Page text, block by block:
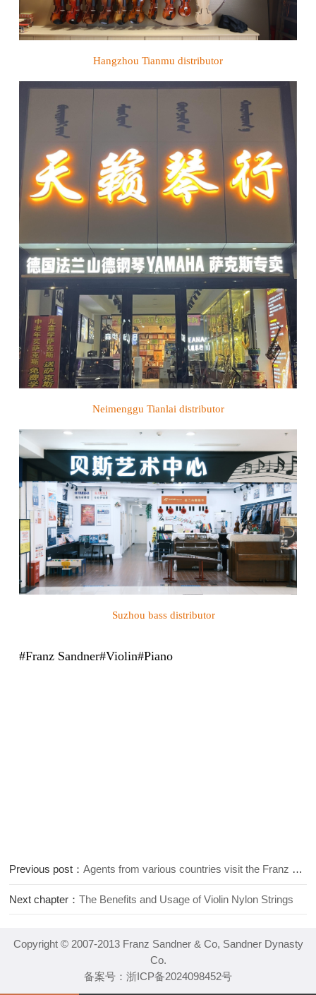
Hangzhou Tianmu distributor
Neimenggu Tianlai distributor
Suzhou bass distributor
#Franz Sandner#Violin#Piano
Previous post：Agents from various countries visit the Franz Sandner violin factory
Next chapter：The Benefits and Usage of Violin Nylon Strings
Copyright © 2007-2013 Franz Sandner & Co, Sandner Dynasty
Co.
备案号： 浙ICP备2024098452号